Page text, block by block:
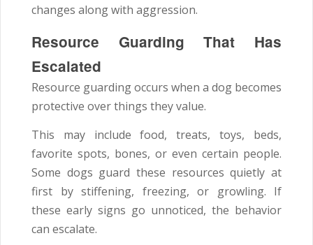
changes along with aggression.
Resource Guarding That Has
Escalated
Resource guarding occurs when a dog becomes
protective over things they value.
This may include food, treats, toys, beds,
favorite spots, bones, or even certain people.
Some dogs guard these resources quietly at
first by stiffening, freezing, or growling. If
these early signs go unnoticed, the behavior
can escalate.